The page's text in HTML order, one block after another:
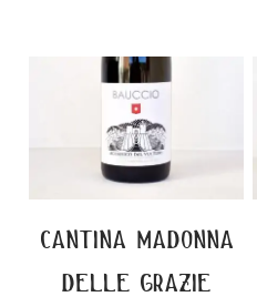
cantina madonna
delle grazie